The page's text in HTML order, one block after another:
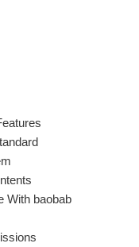
With baobab